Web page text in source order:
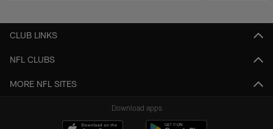
CLUB LINKS
NFL CLUBS
MORE NFL SITES
Download apps